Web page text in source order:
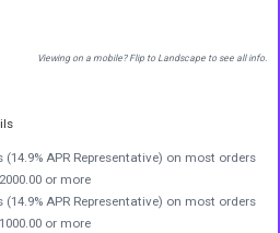
Viewing on a mobile? Flip to Landscape to see all info.
APR Representative) on most orders
or more
APR Representative) on most orders
or more